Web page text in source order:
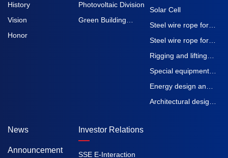
History
Vision
Honor
Photovoltaic Division
Green Building
Solar Cell
Steel wire rope for
elevators
Steel wire rope for
construction
machinery
Rigging and lifting
straps
Special equipment
inspection and
testing
Energy design and
Engineering
Architectural design
News
Announcement
Investor Relations
SSE E-Interaction